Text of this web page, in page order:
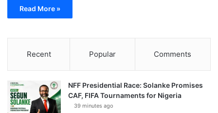
Read More »
Recent Popular Comments
NFF Presidential Race: Solanke Promises
CAF, FIFA Tournaments for Nigeria
39 minutes ago